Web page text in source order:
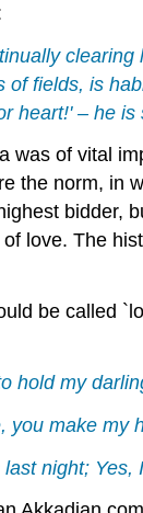
of fields, is
heart!' – he
was of vital
the norm, in
bidder,
love. The
be called
hold my
you make my
night;